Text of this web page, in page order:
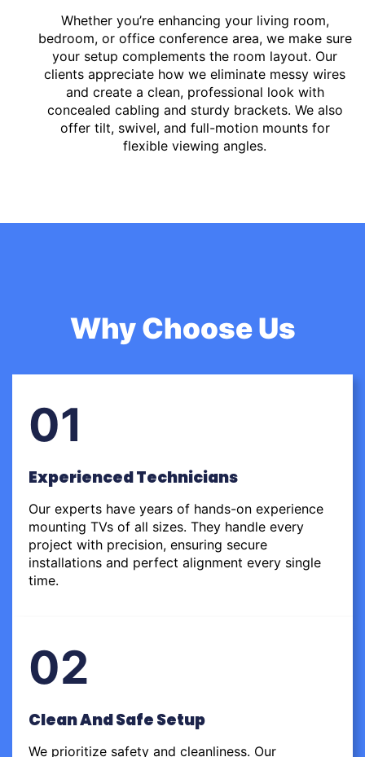
Whether you’re enhancing your living room,
bedroom, or office conference area, we make sure
your setup complements the room layout. Our
clients appreciate how we eliminate messy wires
and create a clean, professional look with
concealed cabling and sturdy brackets. We also
offer tilt, swivel, and full-motion mounts for
flexible viewing angles.
Why Choose Us
01
Experienced Technicians
Our experts have years of hands-on experience
mounting TVs of all sizes. They handle every
project with precision, ensuring secure
installations and perfect alignment every single
time.
02
Clean And Safe Setup
We prioritize safety and cleanliness. Our